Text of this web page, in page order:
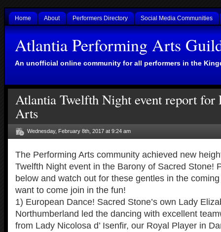
Home About Performers Directory Social Media Communities
Atlantia Performing Arts
An unofficial online community for all performers in the
Atlantia Twelfth Night event report for
Arts
Wednesday, February 8th, 2017 at 9:24 am
The Performing Arts community achieved new
Twelfth Night event in the Barony of Sacred Stone!
below and watch out for these gentles in the
want to come join in the fun!
1) European Dance! Sacred Stone’s own Lady
Northumberland led the dancing with excellent
from Lady Nicolosa d’ Isenfir, our Royal Player in